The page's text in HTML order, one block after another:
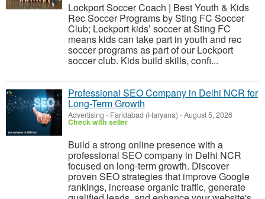
Lockport Soccer Coach | Best Youth & Kids
Rec Soccer Programs by Sting FC Soccer
Club; Lockport kids’ soccer at Sting FC
means kids can take part in youth and rec
soccer programs as part of our Lockport
soccer club. Kids build skills, confi...
Professional SEO Company in Delhi NCR for
Long-Term Growth
Advertising - Faridabad (Haryana) -August 5, 2026
Check with seller
Build a strong online presence with a
professional SEO company in Delhi NCR
focused on long-term growth. Discover
proven SEO strategies that improve Google
rankings, increase organic traffic, generate